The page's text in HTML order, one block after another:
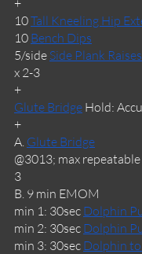
+
10 Tall Kneeling Hip
10 Bench Dips
5/side Side Plank Raises
x 2-3
+
Glute Bridge Hold:
+
A. Glute Bridge
@3013; max
3
B. 9 min EMOM
min 1: 30sec Dolphin
min 2: 30sec Dolphin
min 3: 30sec Dolphin